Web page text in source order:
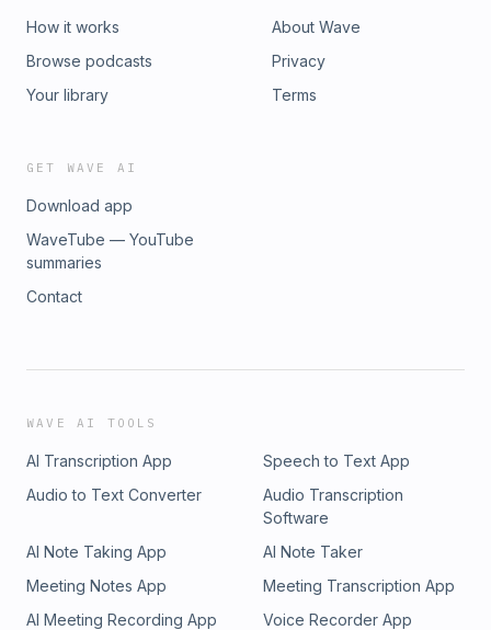
How it works
Browse podcasts
Your library
About Wave
Privacy
Terms
GET WAVE AI
Download app
WaveTube — YouTube
summaries
Contact
WAVE AI TOOLS
AI Transcription App
Speech to Text App
Audio to Text Converter
Audio Transcription
Software
AI Note Taking App
AI Note Taker
Meeting Notes App
Meeting Transcription App
AI Meeting Recording App
Voice Recorder App